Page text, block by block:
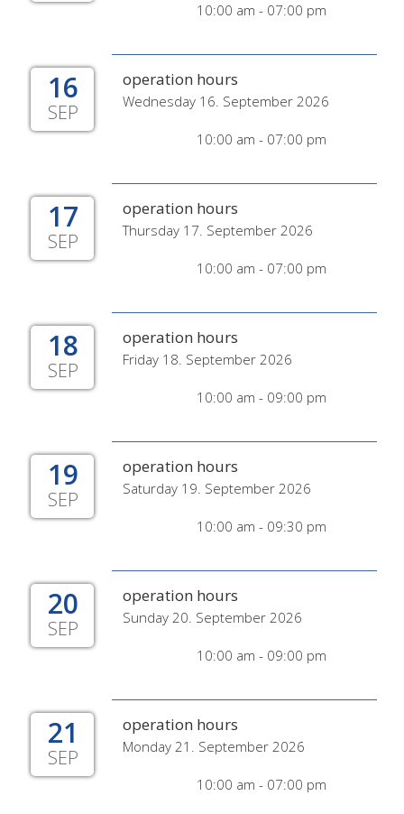
10:00 am - 07:00 pm
16
SEP
operation hours
Wednesday 16. September 2026
10:00 am - 07:00 pm
17
SEP
operation hours
Thursday 17. September 2026
10:00 am - 07:00 pm
18
SEP
operation hours
Friday 18. September 2026
10:00 am - 09:00 pm
19
SEP
operation hours
Saturday 19. September 2026
10:00 am - 09:30 pm
20
SEP
operation hours
Sunday 20. September 2026
10:00 am - 09:00 pm
21
SEP
operation hours
Monday 21. September 2026
10:00 am - 07:00 pm